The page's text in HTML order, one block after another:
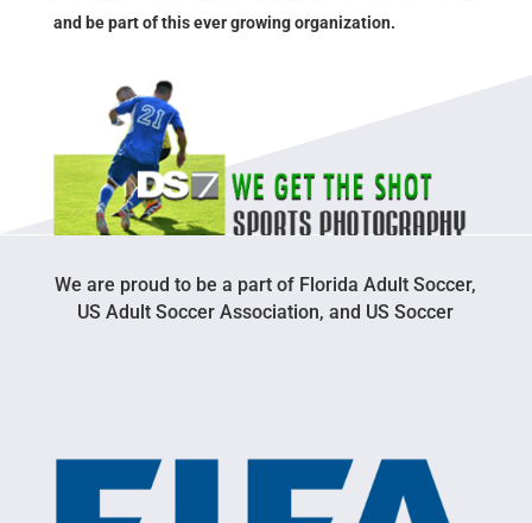
and be part of this ever growing organization.
We are proud to be a part of Florida Adult Soccer,
US Adult Soccer Association, and US Soccer